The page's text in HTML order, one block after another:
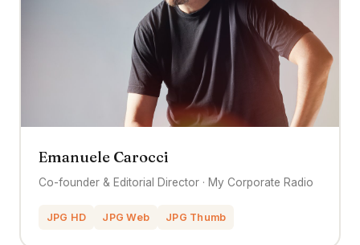
Emanuele Carocci
Co-founder & Editorial Director · My Corporate Radio
JPG HD JPG Web JPG Thumb